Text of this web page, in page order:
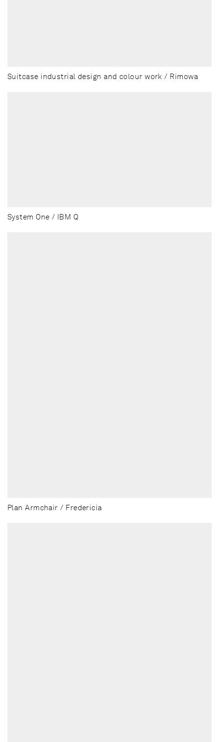
Suitcase industrial design and colour work / Rimowa
System One / IBM Q
Plan Armchair / Fredericia